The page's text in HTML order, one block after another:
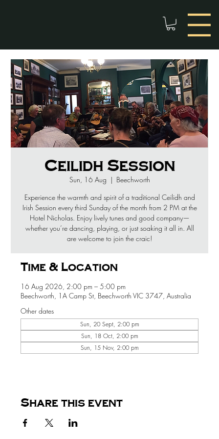
Ceilidh Session
Sun, 16 Aug
  |
Beechworth
Experience the warmth and spirit of a traditional Ceilidh and
Irish Session every third Sunday of the month from 2 PM at the
Hotel Nicholas. Enjoy lively tunes and good company—
whether you’re dancing, playing, or just soaking it all in. All
are welcome to join the craic!
Time & Location
16 Aug 2026, 2:00 pm – 5:00 pm
Beechworth, 1A Camp St, Beechworth VIC 3747, Australia
Other dates
Sun, 20 Sept, 2:00 pm
Sun, 18 Oct, 2:00 pm
Sun, 15 Nov, 2:00 pm
Share this event